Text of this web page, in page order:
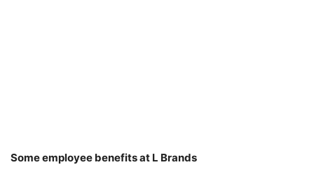
Some employee benefits at L Brands